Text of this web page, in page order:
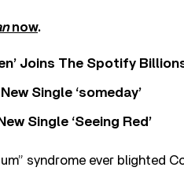
now.
Joins The Spotify
Single ‘someday’
Single ‘Seeing Red’
syndrome ever blighted